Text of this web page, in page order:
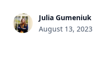
Julia Gumeniuk
August 13, 2023